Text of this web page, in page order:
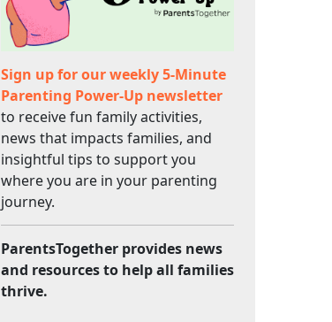
Sign up for our weekly 5-Minute
Parenting Power-Up newsletter
to receive fun family activities,
news that impacts families, and
insightful tips to support you
where you are in your parenting
journey.
ParentsTogether provides news
and resources to help all families
thrive.